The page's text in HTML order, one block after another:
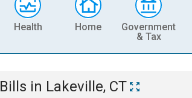
Health Home
Government
& Tax
Bills in Lakeville, CT